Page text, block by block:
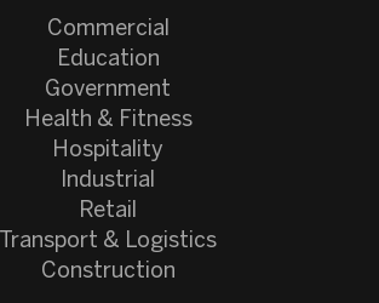
Commercial
Education
Government
Health & Fitness
Hospitality
Industrial
Retail
Transport & Logistics
Construction